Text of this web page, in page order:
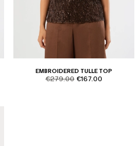
EMBROIDERED TULLE TOP
product.price.original
€279.00 product.price.sale
€167.00